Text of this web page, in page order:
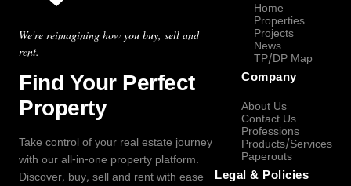
We're reimagining how you buy, sell and
rent.
Find Your Perfect
Property
Take control of your real estate journey
with our all-in-one property platform.
Discover, buy, sell and rent with ease
Home
Properties
Projects
News
TP/DP Map
Company
About Us
Contact Us
Professions
Products/Services
Paperouts
Legal & Policies